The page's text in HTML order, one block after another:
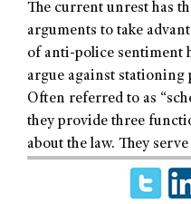
The current unrest has
arguments to take
of anti-police sentiment
argue against stationing
Often referred to as
they provide three
about the law. They